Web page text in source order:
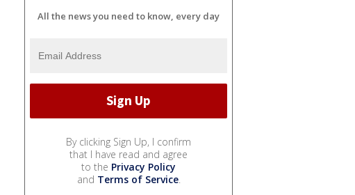
All the news you need to know, every day
By clicking Sign Up, I confirm
that I have read and agree
to the Privacy Policy
and Terms of Service.